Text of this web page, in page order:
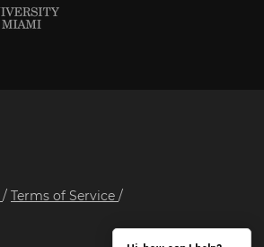
/ Terms of Service /